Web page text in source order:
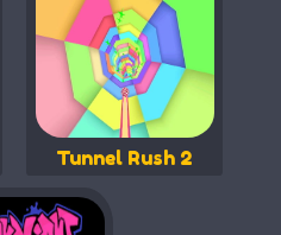
Tunnel Rush 2